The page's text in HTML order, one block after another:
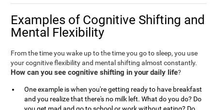
Examples of Cognitive Shifting and
Mental Flexibility
From the time you wake up to the time you go to sleep, you use
your cognitive flexibility and mental shifting almost constantly.
How can you see cognitive shifting in your daily life?
One example is when you're getting ready to have breakfast
and you realize that there's no milk left. What do you do? Do